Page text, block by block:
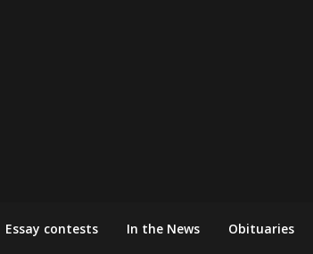
Essay contests In the News Obituaries